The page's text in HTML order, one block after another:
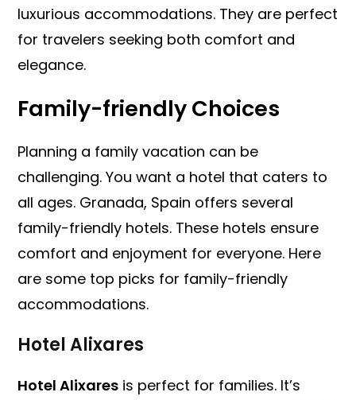
luxurious accommodations. They are perfect
for travelers seeking both comfort and
elegance.
Family-friendly Choices
Planning a family vacation can be
challenging. You want a hotel that caters to
all ages. Granada, Spain offers several
family-friendly hotels. These hotels ensure
comfort and enjoyment for everyone. Here
are some top picks for family-friendly
accommodations.
Hotel Alixares
Hotel Alixares is perfect for families. It’s